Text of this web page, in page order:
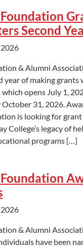
Second
2026
& Alumni
year of making grants
opens July 1,
31, 2026.
is looking for
College’s legacy of
programs […]
2026
& Alumni
have been